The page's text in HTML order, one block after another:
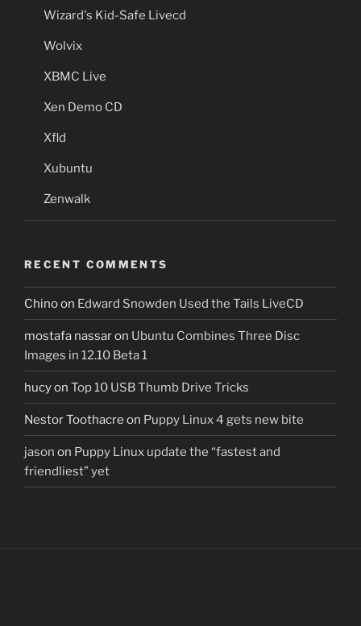
Wizard's Kid-Safe Livecd
Wolvix
XBMC Live
Xen Demo CD
Xfld
Xubuntu
Zenwalk
RECENT COMMENTS
Chinoon Edward Snowden Used the Tails LiveCD
mostafa nassaron Ubuntu Combines Three Disc
Images in 12.10 Beta 1
hucyon Top 10 USB Thumb Drive Tricks
Nestor Toothacre on Puppy Linux 4 gets new bite
jason on Puppy Linux update the “fastest and
friendliest” yet